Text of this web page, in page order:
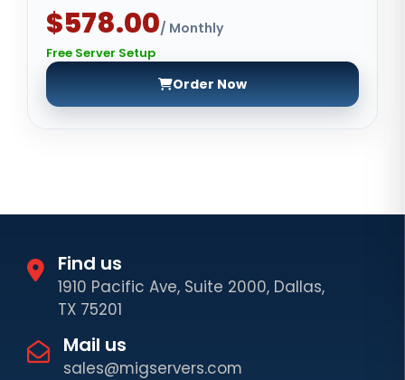
$578.00/ Monthly
Free Server Setup
Order Now
Find us
1910 Pacific Ave, Suite 2000, Dallas,
TX 75201
Mail us
sales@migservers.com